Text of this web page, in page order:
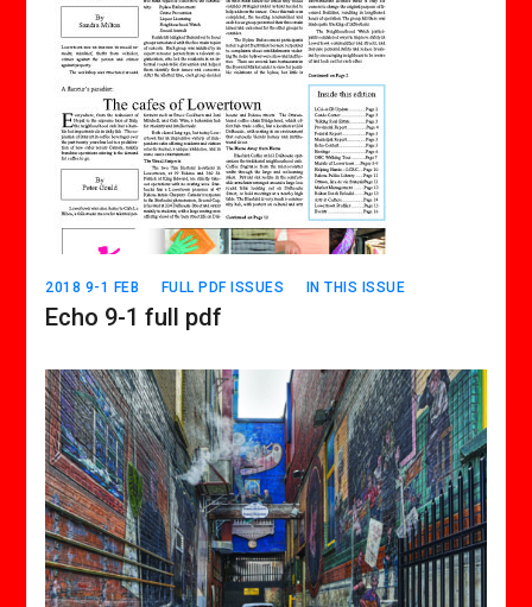
2018 9-1 FEB FULL PDF ISSUES IN THIS ISSUE
Echo 9-1 full pdf